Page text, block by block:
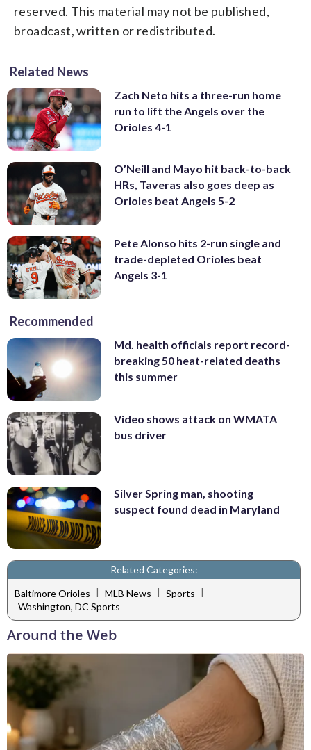
reserved. This material may not be published,
broadcast, written or redistributed.
Related News
Zach Neto hits a three-run home
run to lift the Angels over the
Orioles 4-1
O’Neill and Mayo hit back-to-back
HRs, Taveras also goes deep as
Orioles beat Angels 5-2
Pete Alonso hits 2-run single and
trade-depleted Orioles beat
Angels 3-1
Recommended
Md. health officials report record-
breaking 50 heat-related deaths
this summer
Video shows attack on WMATA
bus driver
Silver Spring man, shooting
suspect found dead in Maryland
Related Categories:
Baltimore Orioles | MLB News | Sports |
Washington, DC Sports
Around the Web